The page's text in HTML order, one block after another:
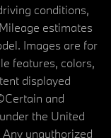
conditions,
estimates
Images are for
features, colors,
displayed
and
the United
unauthorized